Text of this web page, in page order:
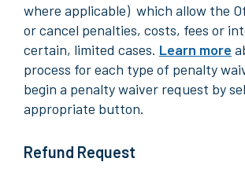
where applicable) which allow the
or cancel penalties, costs, fees or
certain, limited cases. Learn more
process for each type of penalty
begin a penalty waiver request by
appropriate button.
Refund Request